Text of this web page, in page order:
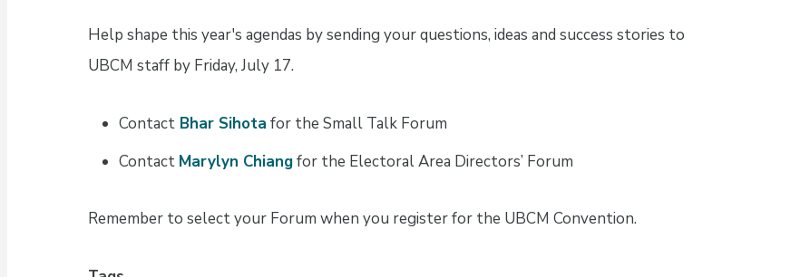
Help shape this year's agendas by sending your questions, ideas and success stories to
UBCM staff by Friday, July 17.
Contact Bhar Sihota for the Small Talk Forum
Contact Marylyn Chiangfor the Electoral Area Directors’ Forum
Remember to select your Forum when you register for the UBCM Convention.